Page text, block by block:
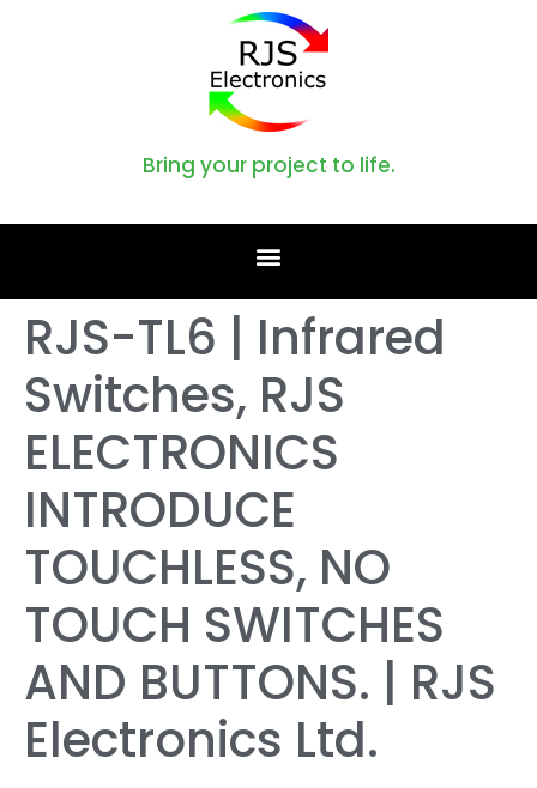
Bring your project to life.
RJS-TL6 | Infrared
Switches, RJS
ELECTRONICS
INTRODUCE
TOUCHLESS, NO
TOUCH SWITCHES
AND BUTTONS. | RJS
Electronics Ltd.